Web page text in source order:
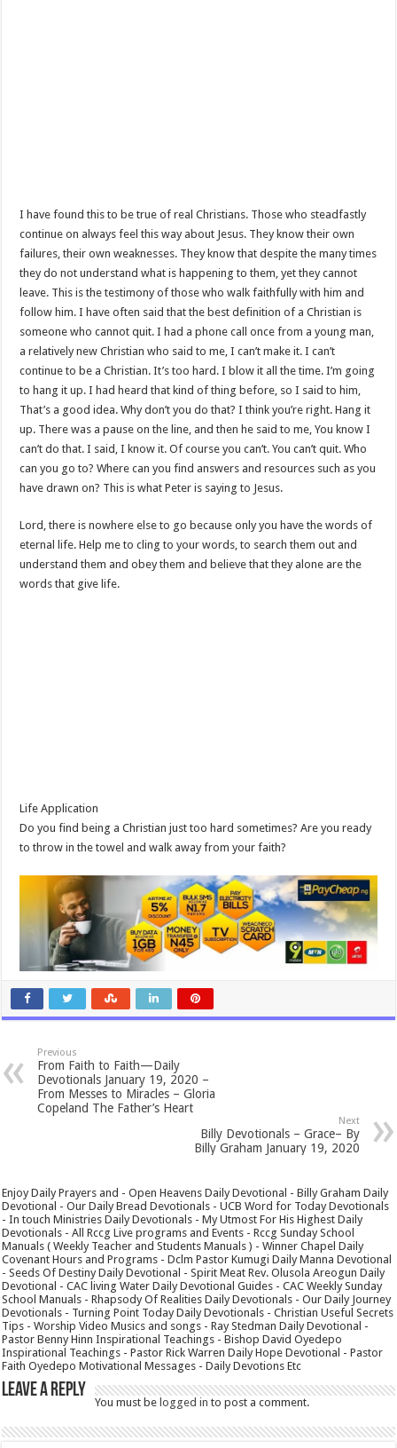
I have found this to be true of real Christians. Those who steadfastly
continue on always feel this way about Jesus. They know their own
failures, their own weaknesses. They know that despite the many times
they do not understand what is happening to them, yet they cannot
leave. This is the testimony of those who walk faithfully with him and
follow him. I have often said that the best definition of a Christian is
someone who cannot quit. I had a phone call once from a young man,
a relatively new Christian who said to me, I can’t make it. I can’t
continue to be a Christian. It’s too hard. I blow it all the time. I’m going
to hang it up. I had heard that kind of thing before, so I said to him,
That’s a good idea. Why don’t you do that? I think you’re right. Hang it
up. There was a pause on the line, and then he said to me, You know I
can’t do that. I said, I know it. Of course you can’t. You can’t quit. Who
can you go to? Where can you find answers and resources such as you
have drawn on? This is what Peter is saying to Jesus.
Lord, there is nowhere else to go because only you have the words of
eternal life. Help me to cling to your words, to search them out and
understand them and obey them and believe that they alone are the
words that give life.
Life Application
Do you find being a Christian just too hard sometimes? Are you ready
to throw in the towel and walk away from your faith?
Previous
From Faith to Faith—Daily
Devotionals January 19, 2020 –
From Messes to Miracles – Gloria
Copeland The Father’s Heart
Next
Billy Devotionals – Grace– By
Billy Graham January 19, 2020
Enjoy Daily Prayers and - Open Heavens Daily Devotional - Billy Graham Daily
Devotional - Our Daily Bread Devotionals - UCB Word for Today Devotionals
- In touch Ministries Daily Devotionals - My Utmost For His Highest Daily
Devotionals - All Rccg Live programs and Events - Rccg Sunday School
Manuals ( Weekly Teacher and Students Manuals ) - Winner Chapel Daily
Covenant Hours and Programs - Dclm Pastor Kumugi Daily Manna Devotional
- Seeds Of Destiny Daily Devotional - Spirit Meat Rev. Olusola Areogun Daily
Devotional - CAC living Water Daily Devotional Guides - CAC Weekly Sunday
School Manuals - Rhapsody Of Realities Daily Devotionals - Our Daily Journey
Devotionals - Turning Point Today Daily Devotionals - Christian Useful Secrets
Tips - Worship Video Musics and songs - Ray Stedman Daily Devotional -
Pastor Benny Hinn Inspirational Teachings - Bishop David Oyedepo
Inspirational Teachings - Pastor Rick Warren Daily Hope Devotional - Pastor
Faith Oyedepo Motivational Messages - Daily Devotions Etc
Leave a Reply
You must belogged in to post a comment.